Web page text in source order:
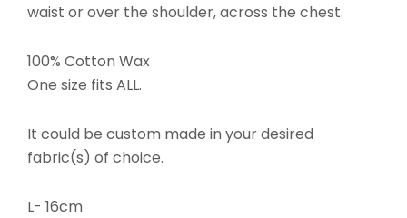
waist or over the shoulder, across the chest.
100% Cotton Wax
One size fits ALL.
It could be custom made in your desired
fabric(s) of choice.
L- 16cm